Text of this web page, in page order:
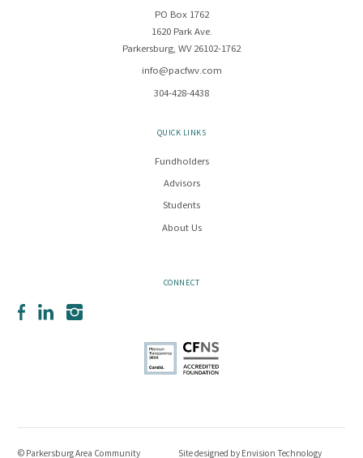
PO Box 1762
1620 Park Ave.
Parkersburg, WV 26102-1762
info@pacfwv.com
304-428-4438
QUICK LINKS
Fundholders
Advisors
Students
About Us
CONNECT
FacebookLinkedInInstagram
© Parkersburg Area Community Site designed byEnvision Technology